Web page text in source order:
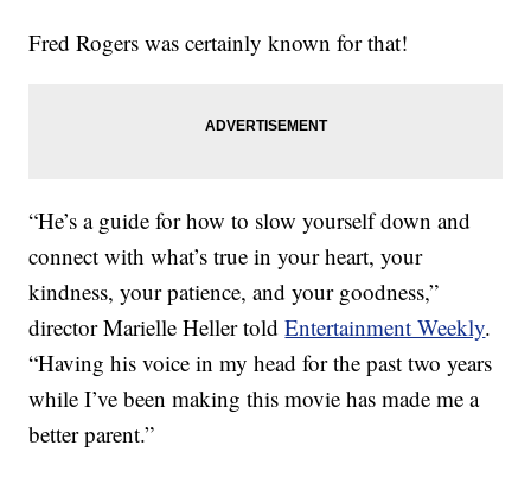
Fred Rogers was certainly known for that!
“He’s a guide for how to slow yourself down and
connect with what’s true in your heart, your
kindness, your patience, and your goodness,”
director Marielle Heller toldEntertainment Weekly.
“Having his voice in my head for the past two years
while I’ve been making this movie has made me a
better parent.”